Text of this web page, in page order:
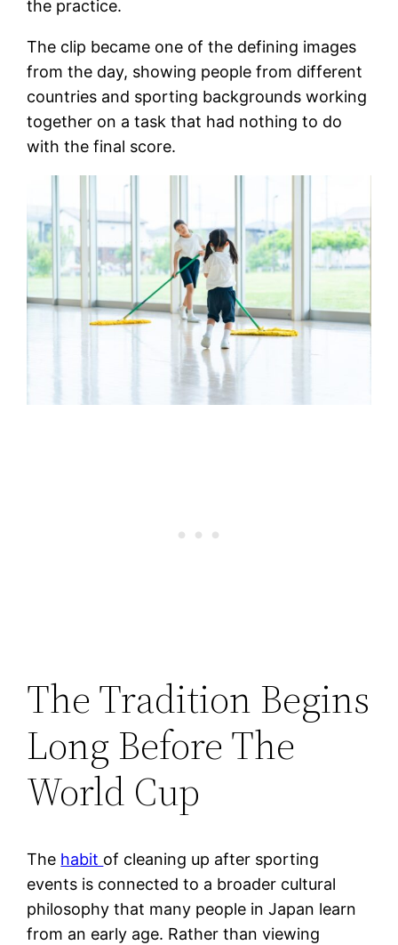
the practice.
The clip became one of the defining images
from the day, showing people from different
countries and sporting backgrounds working
together on a task that had nothing to do
with the final score.
The Tradition Begins
Long Before The
World Cup
The habit of cleaning up after sporting
events is connected to a broader cultural
philosophy that many people in Japan learn
from an early age. Rather than viewing